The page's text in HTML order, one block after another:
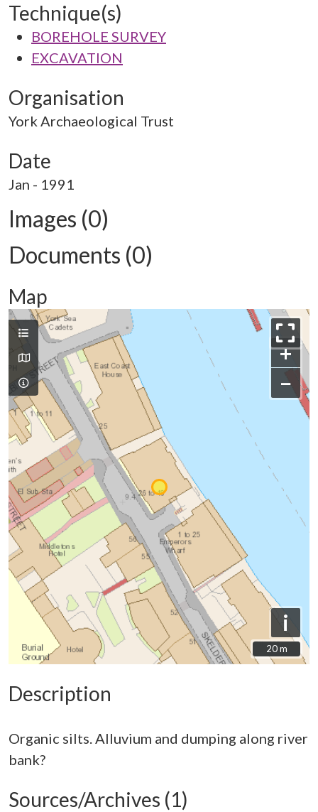
Technique(s)
BOREHOLE SURVEY
EXCAVATION
Organisation
York Archaeological Trust
Date
Jan - 1991
Images (0)
Documents (0)
Map
+
−
i
20 m
20 m
Description
Organic silts. Alluvium and dumping along river
Sources/Archives (1)